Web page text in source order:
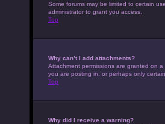
Some forums may be limited to certain
administrator to grant you access.
Top
Why can’t I add attachments?
Attachment permissions are granted on
you are posting in, or perhaps only
Top
Why did I receive a warning?